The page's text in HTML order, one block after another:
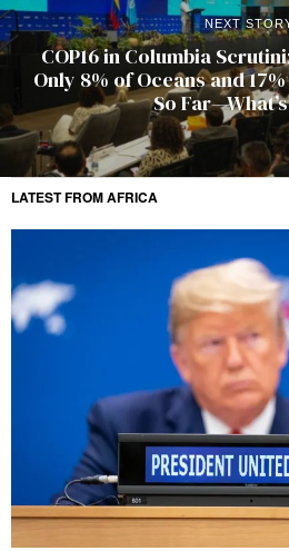
NEXT
COP16 in Columbia
Only 8% of Oceans and
So
LATEST FROM AFRICA